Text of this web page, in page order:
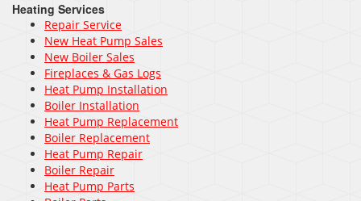
Heating Services
Repair Service
New Heat Pump Sales
New Boiler Sales
Fireplaces & Gas Logs
Heat Pump Installation
Boiler Installation
Heat Pump Replacement
Boiler Replacement
Heat Pump Repair
Boiler Repair
Heat Pump Parts